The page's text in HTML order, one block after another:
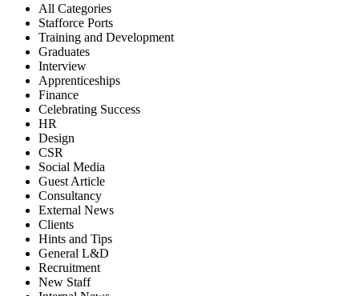
All Categories
Stafforce Ports
Training and Development
Graduates
Interview
Apprenticeships
Finance
Celebrating Success
HR
Design
CSR
Social Media
Guest Article
Consultancy
External News
Clients
Hints and Tips
General L&D
Recruitment
New Staff